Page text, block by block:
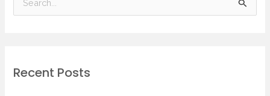
c
Recent Posts